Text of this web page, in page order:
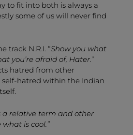
to fit into both is always a
some of us will never find
track N.R.I. “Show you what
you’re afraid of, Hater.”
hatred from other
hatred within the Indian
a relative term and other
is cool.”